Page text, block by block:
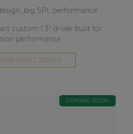
big SPL performance
custom 1.3” driver built for
performance
VIRO C SERIES
COMING SOON